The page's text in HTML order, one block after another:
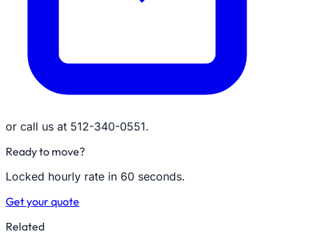
or call us at 512-340-0551.
Ready to move?
Locked hourly rate in 60 seconds.
Get your quote
Related